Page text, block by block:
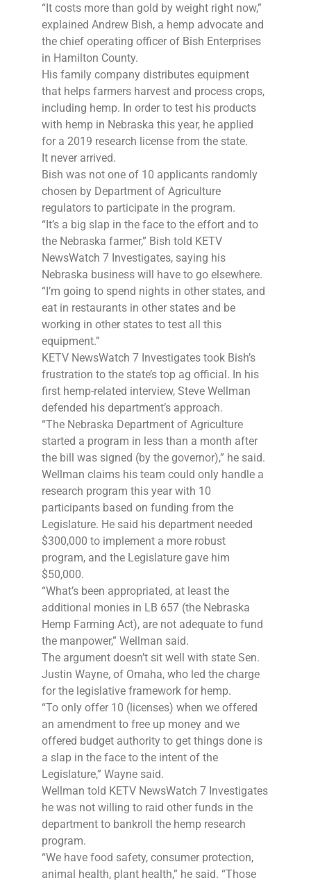
“It costs more than gold by weight right now,”
explained Andrew Bish, a hemp advocate and
the chief operating officer of Bish Enterprises
in Hamilton County.
His family company distributes equipment
that helps farmers harvest and process crops,
including hemp. In order to test his products
with hemp in Nebraska this year, he applied
for a 2019 research license from the state.
It never arrived.
Bish was not one of 10 applicants randomly
chosen by Department of Agriculture
regulators to participate in the program.
“It’s a big slap in the face to the effort and to
the Nebraska farmer,” Bish told KETV
NewsWatch 7 Investigates, saying his
Nebraska business will have to go elsewhere.
“I’m going to spend nights in other states, and
eat in restaurants in other states and be
working in other states to test all this
equipment.”
KETV NewsWatch 7 Investigates took Bish’s
frustration to the state’s top ag official. In his
first hemp-related interview, Steve Wellman
defended his department’s approach.
“The Nebraska Department of Agriculture
started a program in less than a month after
the bill was signed (by the governor),” he said.
Wellman claims his team could only handle a
research program this year with 10
participants based on funding from the
Legislature. He said his department needed
$300,000 to implement a more robust
program, and the Legislature gave him
$50,000.
“What’s been appropriated, at least the
additional monies in LB 657 (the Nebraska
Hemp Farming Act), are not adequate to fund
the manpower,” Wellman said.
The argument doesn’t sit well with state Sen.
Justin Wayne, of Omaha, who led the charge
for the legislative framework for hemp.
“To only offer 10 (licenses) when we offered
an amendment to free up money and we
offered budget authority to get things done is
a slap in the face to the intent of the
Legislature,” Wayne said.
Wellman told KETV NewsWatch 7 Investigates
he was not willing to raid other funds in the
department to bankroll the hemp research
program.
“We have food safety, consumer protection,
animal health, plant health,” he said. “Those